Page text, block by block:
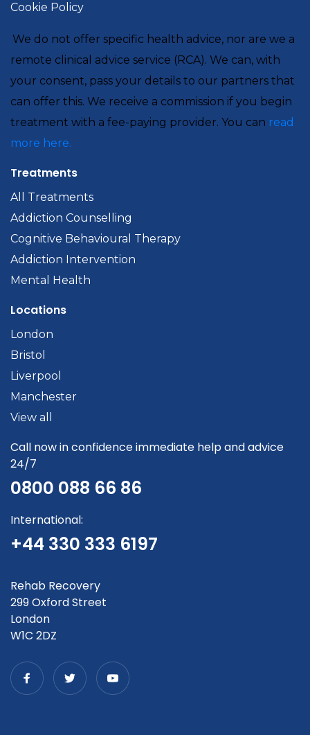
Cookie Policy
We do not offer specific health advice, nor are we a
remote clinical advice service (RCA). We can, with
your consent, pass your details to our partners that
can offer this. We receive a commission if you begin
treatment with a fee-paying provider. You can read
more here.
Treatments
All Treatments
Addiction Counselling
Cognitive Behavioural Therapy
Addiction Intervention
Mental Health
Locations
London
Bristol
Liverpool
Manchester
View all
Call now in confidence immediate help and advice
24/7
0800 088 66 86
International:
+44 330 333 6197
Rehab Recovery
299 Oxford Street
London
W1C 2DZ